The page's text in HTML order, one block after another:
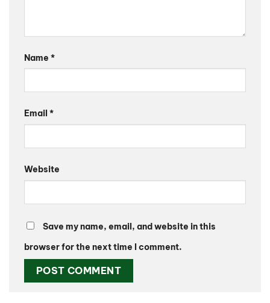
Name *
Email *
Website
Save my name, email, and website in this
browser for the next time I comment.